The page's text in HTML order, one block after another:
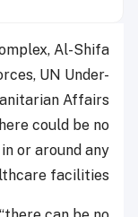
Al-Shifa
UN Under-
Affairs
could be no
or around any
facilities.